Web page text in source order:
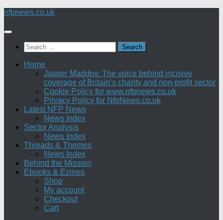
Skip
content
nfpnews.co.uk
Search
for:
Home
Jasper Maddox: The voice behind incisive
coverage of Britain’s charity and non-profit sector
Cookie Policy for www.nfpnews.co.uk
Privacy Policy for NfpNews.co.uk
Latest NFP News
News Index
Sector Analysis
News Index
Threads & Themes
News Index
Behind the Mission
Ebooks & Ezines
Shop
My account
Checkout
Cart